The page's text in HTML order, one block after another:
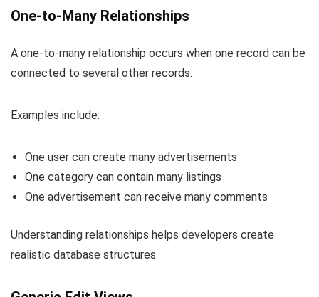
One-to-Many Relationships
A one-to-many relationship occurs when one record can be
connected to several other records.
Examples include:
One user can create many advertisements
One category can contain many listings
One advertisement can receive many comments
Understanding relationships helps developers create
realistic database structures.